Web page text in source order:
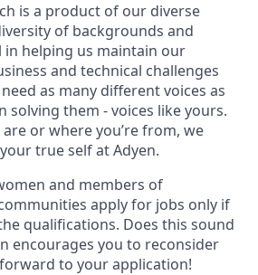
is a product of our diverse
of backgrounds and
in helping us maintain our
and technical challenges
as many different voices as
solving them - voices like yours.
or where you’re from, we
true self at Adyen.
and members of
apply for jobs only if
qualifications. Does this sound
encourages you to reconsider
to your application!